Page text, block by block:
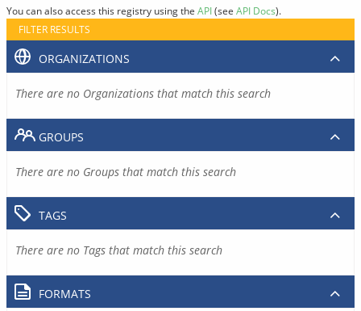
You can also access this registry using the API(see API Docs).
FILTER RESULTS
ORGANIZATIONS
There are no Organizations that match this search
GROUPS
There are no Groups that match this search
TAGS
There are no Tags that match this search
FORMATS